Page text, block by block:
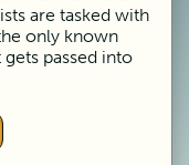
are tasked with
only known
passed into